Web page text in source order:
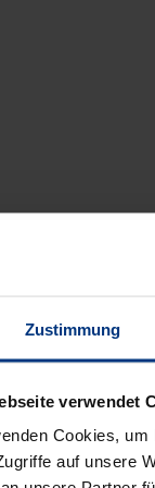
Zustimmung
verwendet
Cookies,
auf unsere
of the work